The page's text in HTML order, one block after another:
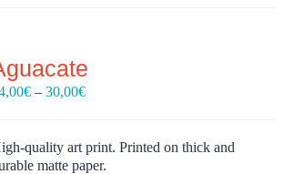
€ – 30,00€Price
through
30,00€
quality art print. Printed on thick and
matte paper.